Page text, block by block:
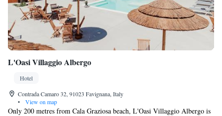
L'Oasi Villaggio Albergo
Hotel
Contrada Camaro 32, 91023 Favignana, Italy
•
View on map
Only 200 metres from Cala Graziosa beach, L'Oasi Villaggio Albergo is